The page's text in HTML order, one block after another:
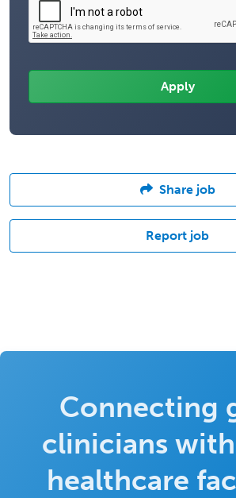
Share job
Report job
Connecting
clinicians
healthcare